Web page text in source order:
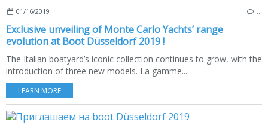
01/16/2019
Exclusive unveiling of Monte Carlo Yachts’ range
evolution at Boot Düsseldorf 2019 !
The Italian boatyard’s iconic collection continues to grow, with the
introduction of three new models. La gamme...
LEARN MORE